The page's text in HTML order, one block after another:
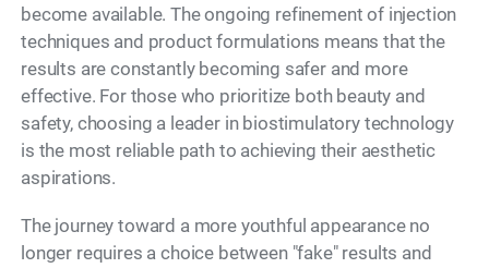
become available. The ongoing refinement of injection
techniques and product formulations means that the
results are constantly becoming safer and more
effective. For those who prioritize both beauty and
safety, choosing a leader in biostimulatory technology
is the most reliable path to achieving their aesthetic
aspirations.
The journey toward a more youthful appearance no
longer requires a choice between "fake" results and